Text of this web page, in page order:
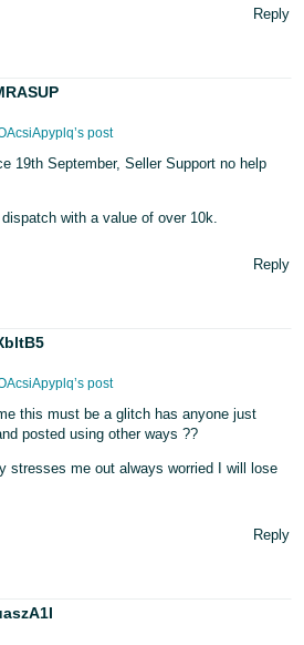
Reply
post
19th September, Seller Support no help
with a value of over 10k.
Reply
post
this must be a glitch has anyone just
posted using other ways ??
stresses me out always worried I will lose
Reply